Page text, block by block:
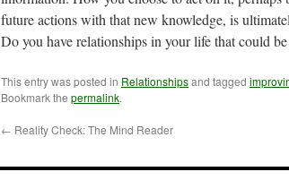
future actions with that new knowledge, is
Do you have relationships in your life that could
This entry was posted in Relationshipsand tagged
Bookmark the permalink.
← Reality Check: The Mind Reader